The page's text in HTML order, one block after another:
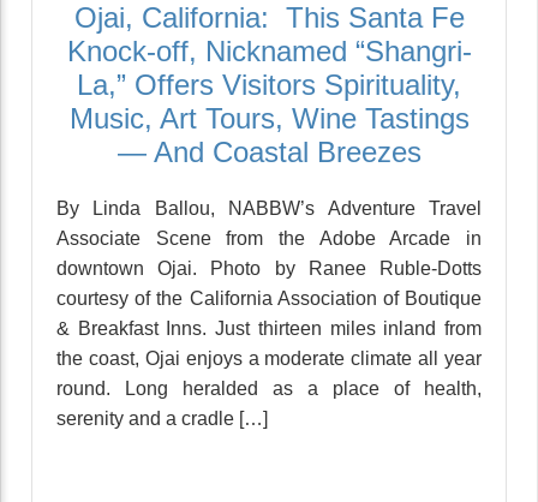
Ojai, California: This Santa Fe
Knock-off, Nicknamed “Shangri-
La,” Offers Visitors Spirituality,
Music, Art Tours, Wine Tastings
— And Coastal Breezes
By Linda Ballou, NABBW’s Adventure Travel
Associate Scene from the Adobe Arcade in
downtown Ojai. Photo by Ranee Ruble-Dotts
courtesy of the California Association of Boutique
& Breakfast Inns. Just thirteen miles inland from
the coast, Ojai enjoys a moderate climate all year
round. Long heralded as a place of health,
serenity and a cradle […]